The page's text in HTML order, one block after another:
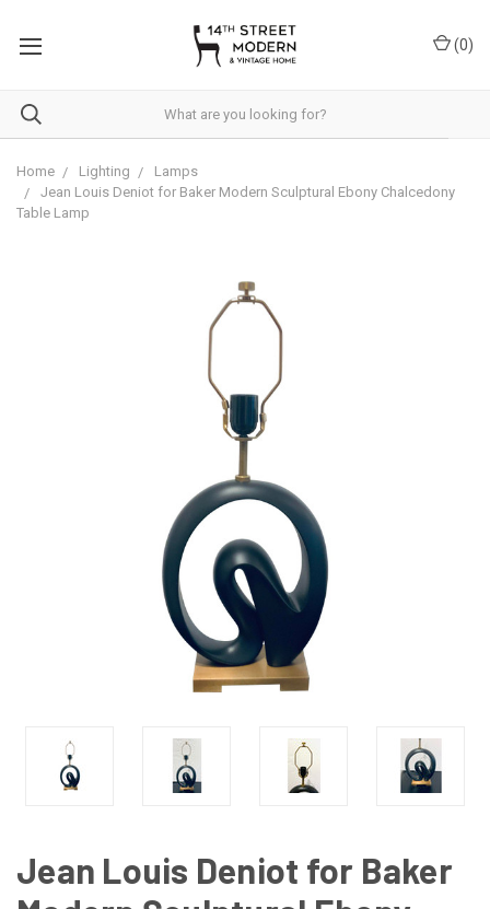
This
accessibility
(0)
Home Lighting
Lamps
Jean Louis Deniot for Baker Modern Sculptural Ebony Chalcedony
Table Lamp
Jean Louis Deniot for Baker